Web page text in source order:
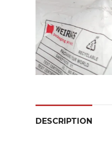
DESCRIPTION